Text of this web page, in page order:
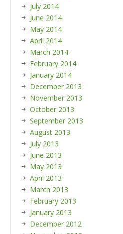
July 2014
June 2014
May 2014
April 2014
March 2014
February 2014
January 2014
December 2013
November 2013
October 2013
September 2013
August 2013
July 2013
June 2013
May 2013
April 2013
March 2013
February 2013
January 2013
December 2012